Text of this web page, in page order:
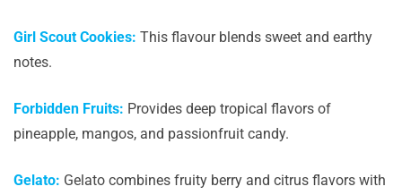
Girl Scout Cookies: This flavour blends sweet and earthy
notes.
Forbidden Fruits: Provides deep tropical flavors of
pineapple, mangos, and passionfruit candy.
Gelato: Gelato combines fruity berry and citrus flavors with